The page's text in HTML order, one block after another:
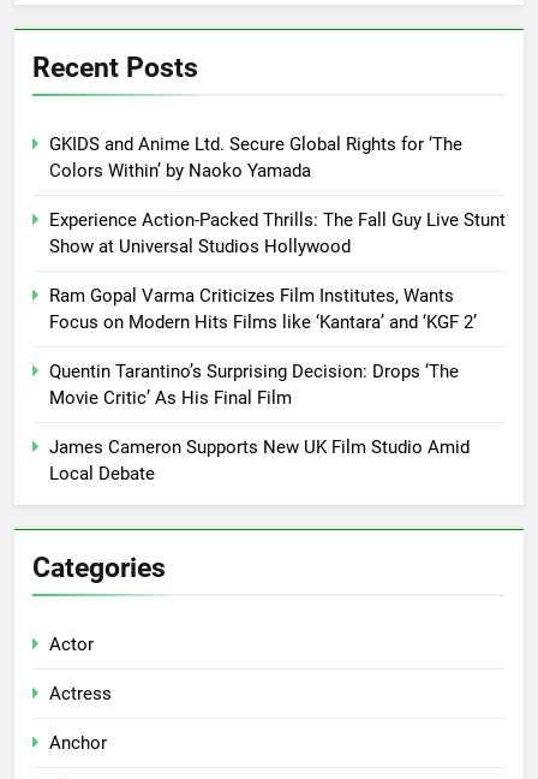
Recent Posts
GKIDS and Anime Ltd. Secure Global Rights for ‘The
Colors Within’ by Naoko Yamada
Experience Action-Packed Thrills: The Fall Guy Live Stunt
Show at Universal Studios Hollywood
Ram Gopal Varma Criticizes Film Institutes, Wants
Focus on Modern Hits Films like ‘Kantara’ and ‘KGF 2’
Quentin Tarantino’s Surprising Decision: Drops ‘The
Movie Critic’ As His Final Film
James Cameron Supports New UK Film Studio Amid
Local Debate
Categories
Actor
Actress
Anchor